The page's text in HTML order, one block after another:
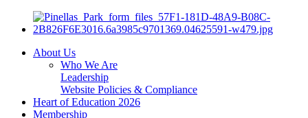
About Us
Who We Are
Leadership
Website Policies & Compliance
Heart of Education 2026
Membership